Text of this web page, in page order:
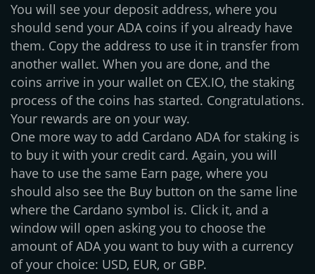
You will see your deposit address, where you
should send your ADA coins if you already have
them. Copy the address to use it in transfer from
another wallet. When you are done, and the
coins arrive in your wallet on CEX.IO, the staking
process of the coins has started. Congratulations.
Your rewards are on your way.
One more way to add Cardano ADA for staking is
to buy it with your credit card. Again, you will
have to use the same Earn page, where you
should also see the Buy button on the same line
where the Cardano symbol is. Click it, and a
window will open asking you to choose the
amount of ADA you want to buy with a currency
of your choice: USD, EUR, or GBP.